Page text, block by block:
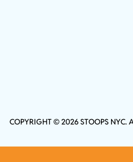
COPYRIGHT © 2026 STOOPS NYC.